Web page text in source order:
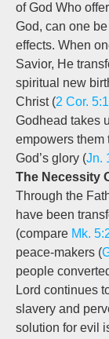
of God Who
God, can one
effects. When
Savior, He
spiritual new
Christ (2 Cor.
Godhead takes
empowers them
God’s glory (Jn.
The Necessity
Through the
have been
(compare Mk.
peace-makers (
people
Lord continues
slavery and
solution for evil